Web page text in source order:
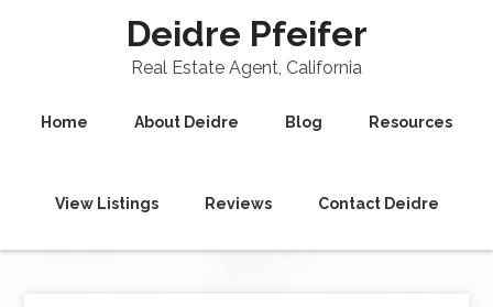
Deidre Pfeifer
Real Estate Agent, California
Home About Deidre Blog Resources
View Listings Reviews Contact Deidre